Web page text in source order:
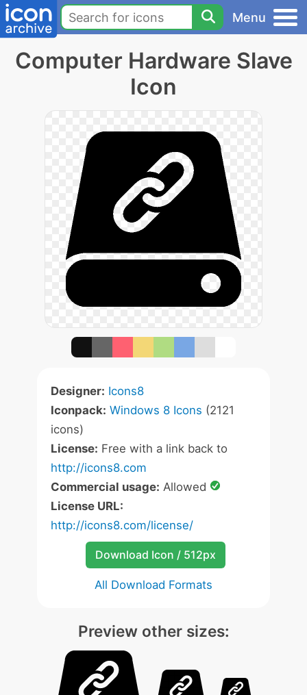
Menu
Computer Hardware Slave
Icon
Designer: Icons8
Iconpack: Windows 8 Icons (2121
icons)
License: Free with a link back to
http://icons8.com
Commercial usage: Allowed
License URL:
http://icons8.com/license/
Download Icon / 512px
All Download Formats
Preview other sizes: